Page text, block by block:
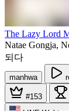
The Lazy Lord
Natae Gongja,
되다
manhwa
#153